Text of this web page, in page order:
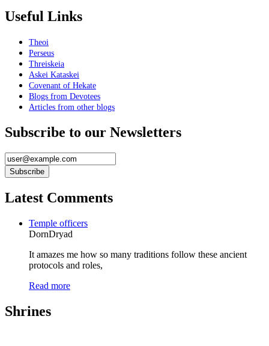
Useful Links
Theoi
Perseus
Threiskeia
Askei Kataskei
Covenant of Hekate
Blogs from Devotees
Articles from other blogs
Subscribe to our Newsletters
Latest Comments
Temple officers
DornDryad
It amazes me how so many traditions follow these ancient
protocols and roles,
Read more
Shrines